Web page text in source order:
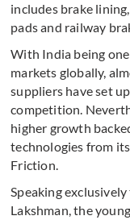
includes brake
pads and railway
With India being
markets globally,
suppliers have set
competition.
higher growth
technologies from
Friction.
Speaking
Lakshman, the